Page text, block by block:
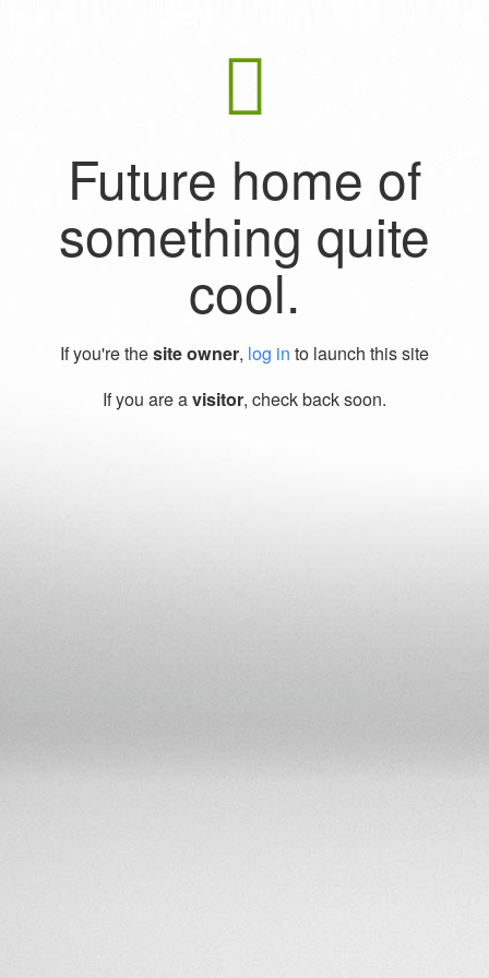
Future home of
something quite
cool.
If you're thesite owner, log in to launch this site
If you are avisitor, check back soon.